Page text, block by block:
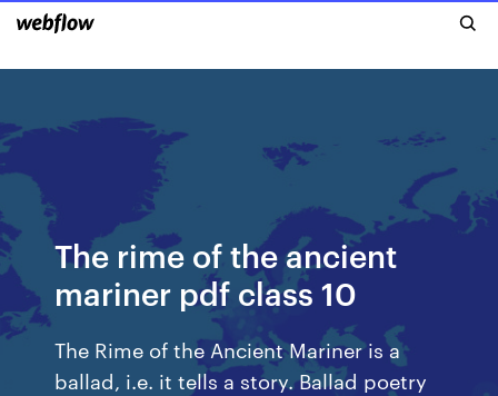
The rime of the ancient
mariner pdf class 10
The Rime of the Ancient Mariner is a
ballad, i.e. it tells a story. Ballad poetry